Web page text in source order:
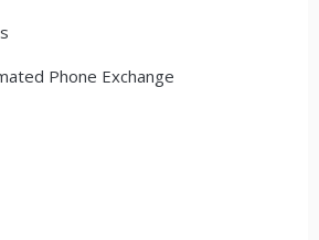
Phone Exchange